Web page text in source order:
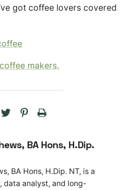
got coffee lovers covered
makers.
BA Hons, H.Dip.
BA Hons, H.Dip. NT, is a
data analyst, and long-